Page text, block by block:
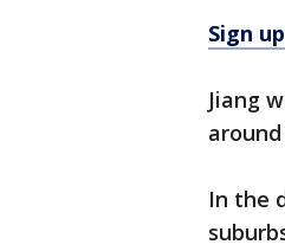
Sign
Jiang
around
In the